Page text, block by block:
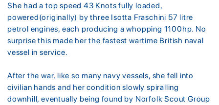
She had a top speed 43 Knots fully loaded,
powered(originally) by three Isotta Fraschini 57 litre
petrol engines, each producing a whopping 1100hp. No
surprise this made her the fastest wartime British naval
vessel in service.
After the war, like so many navy vessels, she fell into
civilian hands and her condition slowly spiralling
downhill, eventually being found by Norfolk Scout Group